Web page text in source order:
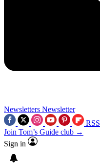
Newsletters Newsletter
RSS
Join Tom’s Guide club →
Sign in